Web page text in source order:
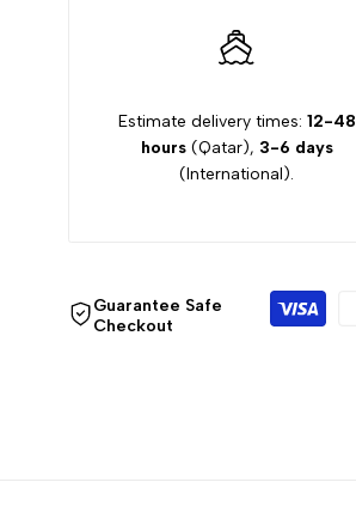
Estimate delivery times: 12-48
hours(Qatar), 3-6 days
(International).
Guarantee Safe
Checkout